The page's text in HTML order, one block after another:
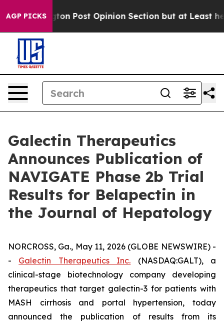
AGP PICKSPost Opinion Section but at Least he's out...
Galectin Therapeutics
Announces Publication of
NAVIGATE Phase 2b Trial
Results for Belapectin in
the Journal of Hepatology
NORCROSS, Ga., May 11, 2026 (GLOBE NEWSWIRE) -
- Galectin Therapeutics Inc. (NASDAQ:GALT), a
clinical-stage biotechnology company developing
therapeutics that target galectin-3 for patients with
MASH cirrhosis and portal hypertension, today
announced the publication of results from its